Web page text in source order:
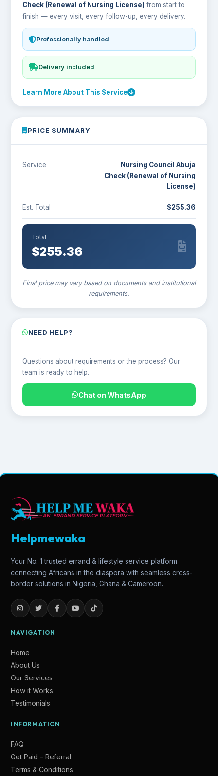
Check (Renewal of Nursing License) from start to
finish — every visit, every follow-up, every delivery.
Professionally handled
Delivery included
Learn More About This Service
PRICE SUMMARY
Service
Nursing Council Abuja
Check (Renewal of Nursing
License)
Est. Total $255.36
Total
$255.36
Final price may vary based on documents and institutional
requirements.
NEED HELP?
Questions about requirements or the process? Our
team is ready to help.
Chat on WhatsApp
Helpmewaka
Your No. 1 trusted errand & lifestyle service platform
connecting Africans in the diaspora with seamless cross-
border solutions in Nigeria, Ghana & Cameroon.
NAVIGATION
Home
About Us
Our Services
How it Works
Testimonials
INFORMATION
FAQ
Get Paid – Referral
Terms & Conditions
Lade